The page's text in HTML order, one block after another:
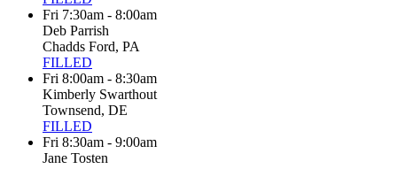
Fri 7:30am - 8:00am
Deb Parrish
Chadds Ford, PA
FILLED
Fri 8:00am - 8:30am
Kimberly Swarthout
Townsend, DE
FILLED
Fri 8:30am - 9:00am
Jane Tosten